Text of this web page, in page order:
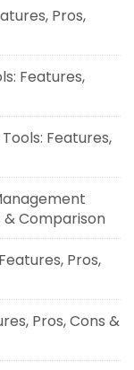
Pros,
Features,
Features,
& Comparison
Pros,
Pros, Cons &